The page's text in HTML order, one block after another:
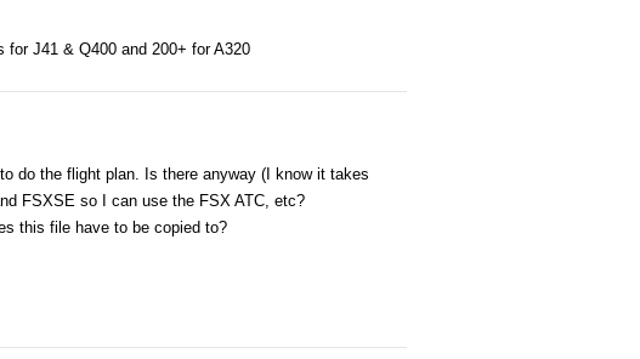
for J41 & Q400 and 200+ for A320
do the flight plan. Is there anyway (I know it takes
FSXSE so I can use the FSX ATC, etc?
this file have to be copied to?